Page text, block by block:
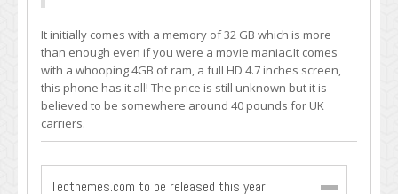
It initially comes with a memory of 32 GB which is more
than enough even if you were a movie maniac.It comes
with a whooping 4GB of ram, a full HD 4.7 inches screen,
this phone has it all! The price is still unknown but it is
believed to be somewhere around 40 pounds for UK
carriers.
Teothemes.com to be released this year!